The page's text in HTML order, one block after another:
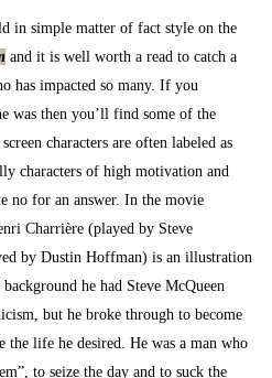
in simple matter of fact style on the
and it is well worth a read to catch a
has impacted so many. If you
was then you’ll find some of the
characters are often labeled as
characters of high motivation and
no for an answer. In the movie
Charrière (played by Steve
by Dustin Hoffman) is an illustration
he had Steve McQueen
but he broke through to become
the life he desired. He was a man who
to seize the day and to suck the